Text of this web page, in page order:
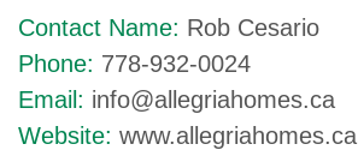
Contact Name: Rob Cesario
Phone: 778-932-0024
Email: info@allegriahomes.ca
Website: www.allegriahomes.ca